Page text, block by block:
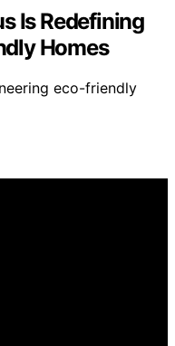
Is Redefining
Homes
eco-friendly